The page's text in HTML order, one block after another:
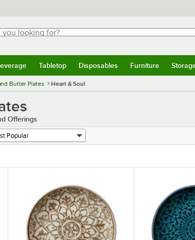
looking for?
for results.
Tabletop Disposables Furniture
Butter Plates Heart & Soul
Offerings